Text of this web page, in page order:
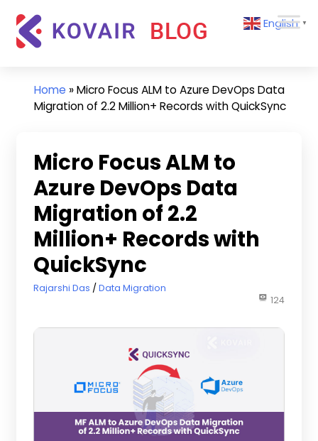
content
Kovair
Updates
and
English ▼
Home »Micro Focus ALM to Azure DevOps Data
Migration of 2.2 Million+ Records with QuickSync
Micro Focus ALM to
Azure DevOps Data
Migration of 2.2
Million+ Records with
QuickSync
February 9, 2024
Rajarshi Das Data Migration
124